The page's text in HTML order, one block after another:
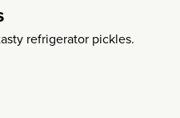
refrigerator pickles.